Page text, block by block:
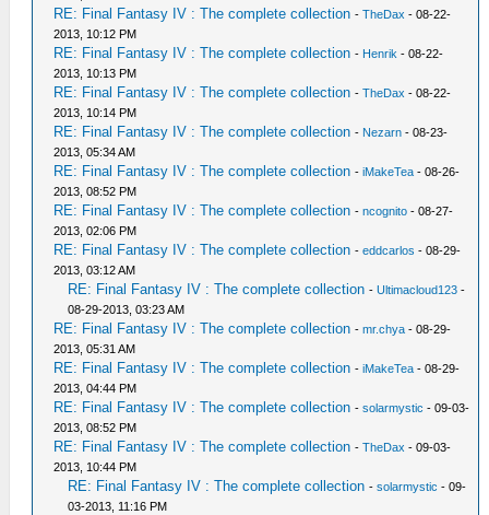
RE: Final Fantasy IV : The complete collection -TheDax - 08-22-
2013, 10:12 PM
RE: Final Fantasy IV : The complete collection - Henrik - 08-22-
2013, 10:13 PM
RE: Final Fantasy IV : The complete collection -TheDax - 08-22-
2013, 10:14 PM
RE: Final Fantasy IV : The complete collection - Nezarn - 08-23-
2013, 05:34 AM
RE: Final Fantasy IV : The complete collection -iMakeTea - 08-26-
2013, 08:52 PM
RE: Final Fantasy IV : The complete collection -ncognito - 08-27-
2013, 02:06 PM
RE: Final Fantasy IV : The complete collection -eddcarlos - 08-29-
2013, 03:12 AM
RE: Final Fantasy IV : The complete collection -Ultimacloud123 -
08-29-2013, 03:23 AM
RE: Final Fantasy IV : The complete collection -mr.chya - 08-29-
2013, 05:31 AM
RE: Final Fantasy IV : The complete collection -iMakeTea - 08-29-
2013, 04:44 PM
RE: Final Fantasy IV : The complete collection -solarmystic - 09-03-
2013, 08:52 PM
RE: Final Fantasy IV : The complete collection -TheDax - 09-03-
2013, 10:44 PM
RE: Final Fantasy IV : The complete collection -solarmystic - 09-
03-2013, 11:16 PM